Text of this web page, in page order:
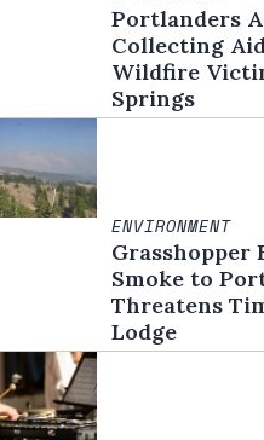
Portlanders
Collecting
Wildfire
Springs
ENVIRONMENT
Grasshopper
Smoke to
Threatens
Lodge